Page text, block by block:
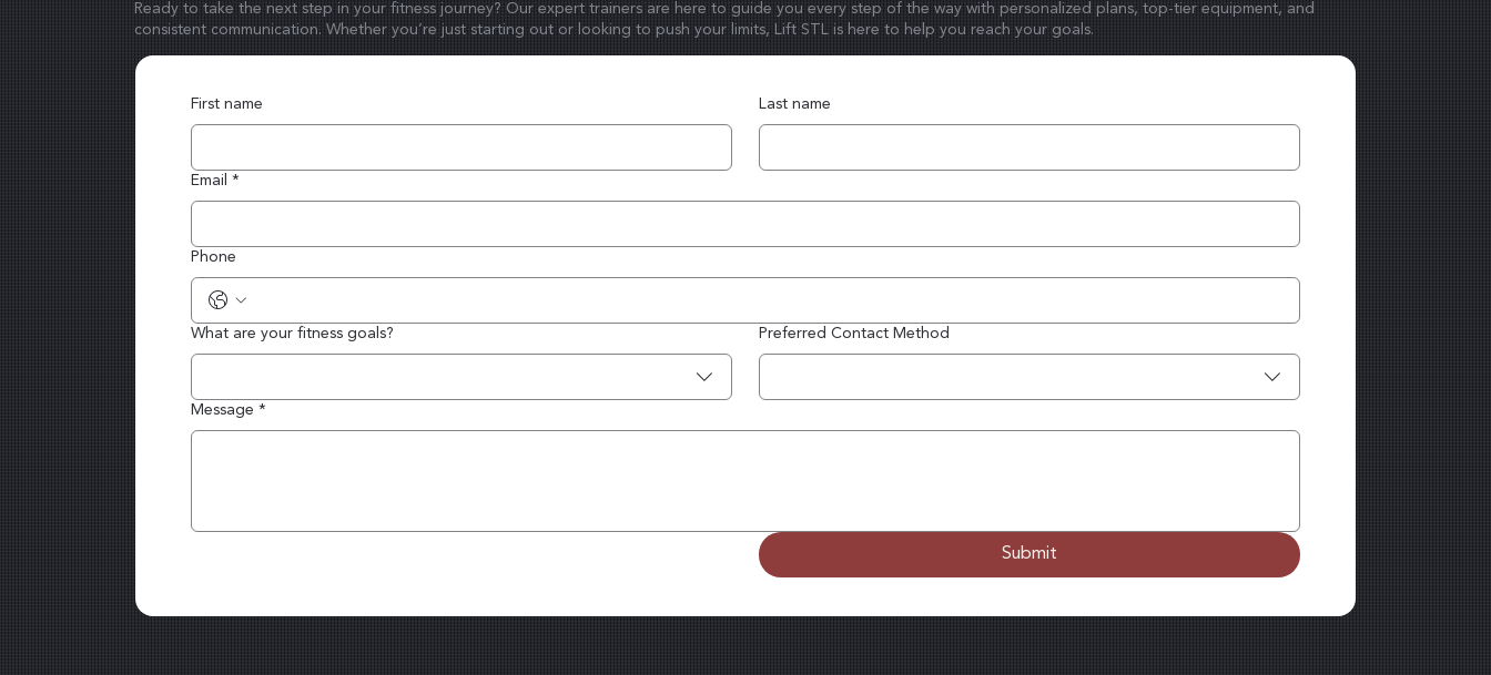
Ready to take the next step in your fitness journey? Our expert trainers are here to guide you every step of the way with personalized plans, top-tier equipment, and
consistent communication. Whether you’re just starting out or looking to push your limits, Lift STL is here to help you reach your goals.
First name Last name
Email *
Phone
What are your fitness goals? Preferred Contact Method
Message *
Submit